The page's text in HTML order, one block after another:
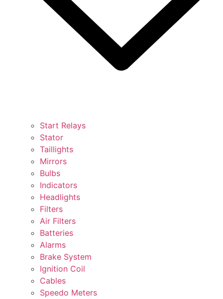
Start Relays
Stator
Taillights
Mirrors
Bulbs
Indicators
Headlights
Filters
Air Filters
Batteries
Alarms
Brake System
Ignition Coil
Cables
Speedo Meters